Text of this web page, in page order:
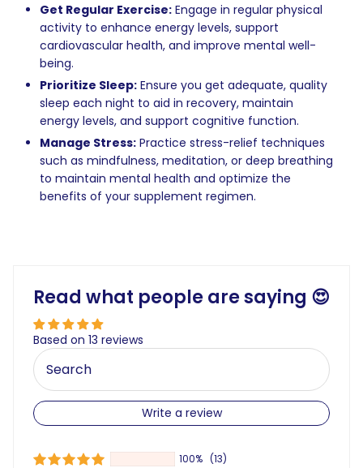
Get Regular Exercise: Engage in regular physical
activity to enhance energy levels, support
cardiovascular health, and improve mental well-
being.
Prioritize Sleep: Ensure you get adequate, quality
sleep each night to aid in recovery, maintain
energy levels, and support cognitive function.
Manage Stress: Practice stress-relief techniques
such as mindfulness, meditation, or deep breathing
to maintain mental health and optimize the
benefits of your supplement regimen.
Read what people are saying 😍
Based on 13 reviews
Write a review
100% (13)